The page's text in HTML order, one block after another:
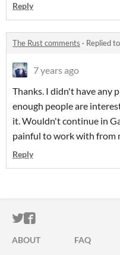
Reply
The Rust comments · Replied to
7 years ago
Thanks. I didn't have any
enough people are
it. Wouldn't continue in
painful to work with from
Reply
ITCH.IO ON
ITCH.IO ON
ABOUT FAQ